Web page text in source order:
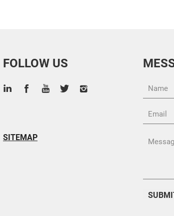
FOLLOW US
SITEMAP